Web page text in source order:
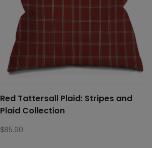
Red Tattersall Plaid: Stripes and
Plaid Collection
$85.90